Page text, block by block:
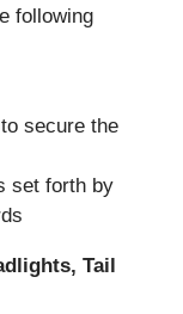
following
secure the
set forth by
Tail